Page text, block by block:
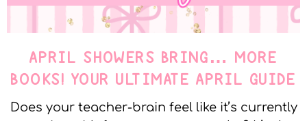
APRIL SHOWERS BRING… MORE
BOOKS! YOUR ULTIMATE APRIL GUIDE
Does your teacher-brain feel like it’s currently